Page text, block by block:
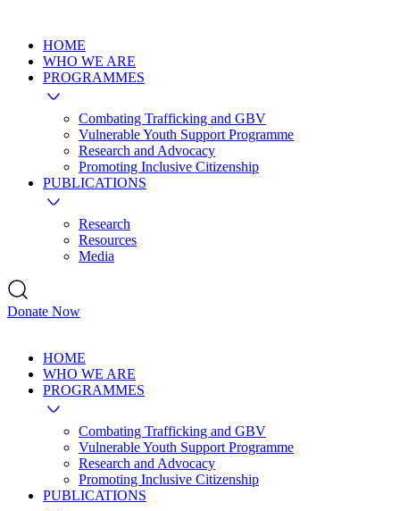
HOME
WHO WE ARE
PROGRAMMES
Combating Trafficking and GBV
Vulnerable Youth Support Programme
Research and Advocacy
Promoting Inclusive Citizenship
PUBLICATIONS
Research
Resources
Media
Donate Now
HOME
WHO WE ARE
PROGRAMMES
Combating Trafficking and GBV
Vulnerable Youth Support Programme
Research and Advocacy
Promoting Inclusive Citizenship
PUBLICATIONS